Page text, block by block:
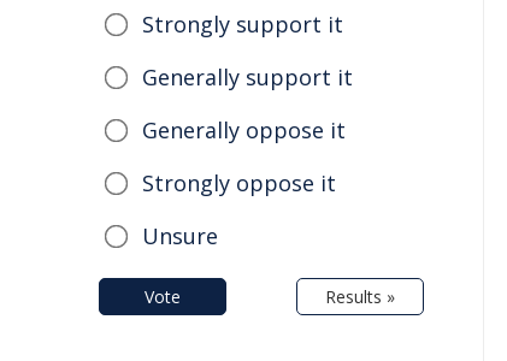
Strongly support it
Generally support it
Generally oppose it
Strongly oppose it
Unsure
Vote Results »